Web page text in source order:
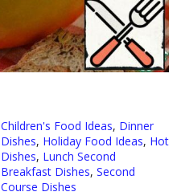
Children's Food Ideas, Dinner
Dishes, Holiday Food Ideas, Hot
Dishes, Lunch Second
Breakfast Dishes, Second
Course Dishes